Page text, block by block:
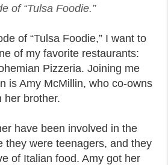
of “Tulsa Foodie.”
of “Tulsa Foodie,” I want to
of my favorite restaurants:
Pizzeria. Joining me
is Amy McMillin, who co-owns
her brother.
have been involved in the
they were teenagers, and they
of Italian food. Amy got her